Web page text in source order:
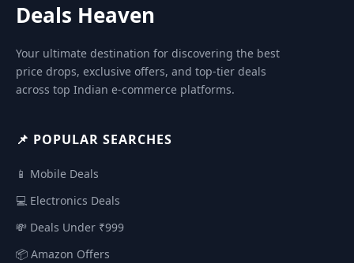
Deals Heaven
Your ultimate destination for discovering the best
price drops, exclusive offers, and top-tier deals
across top Indian e-commerce platforms.
📌 POPULAR SEARCHES
📱 Mobile Deals
💻 Electronics Deals
💸 Deals Under ₹999
📦 Amazon Offers